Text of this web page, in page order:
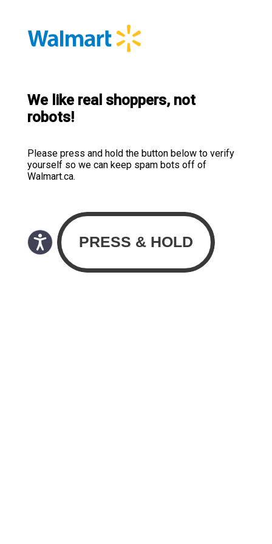
We like real shoppers, not
robots!
Please press and hold the button below to verify
yourself so we can keep spam bots off of
Walmart.ca.